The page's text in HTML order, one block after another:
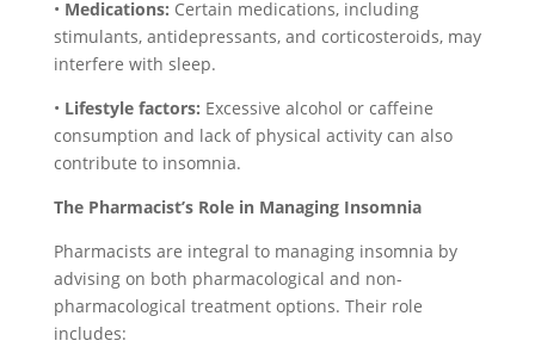
• Medications: Certain medications, including
stimulants, antidepressants, and corticosteroids, may
interfere with sleep.
• Lifestyle factors: Excessive alcohol or caffeine
consumption and lack of physical activity can also
contribute to insomnia.
The Pharmacist’s Role in Managing Insomnia
Pharmacists are integral to managing insomnia by
advising on both pharmacological and non-
pharmacological treatment options. Their role
includes: